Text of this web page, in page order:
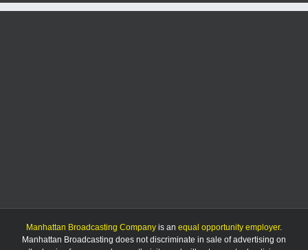
burning
Manhattan Broadcasting Company is an equal opportunity employer.
Manhattan Broadcasting does not discriminate in sale of advertising on